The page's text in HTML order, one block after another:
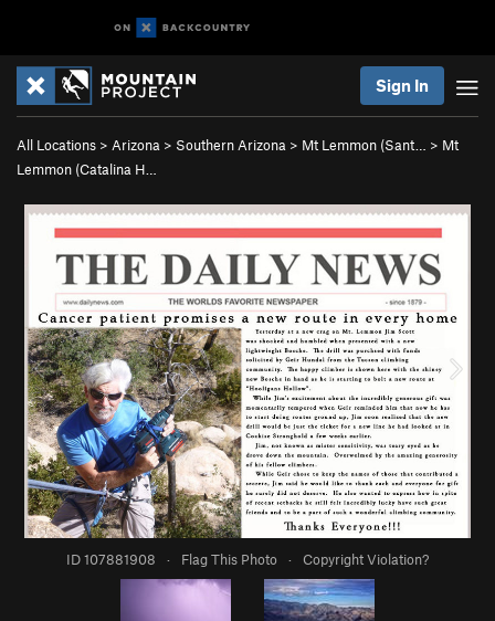
Sign In
All Locations > Arizona > Southern Arizona > Mt Lemmon (Sant… > Mt
Lemmon (Catalina H…
ID 107881908 · Flag This Photo · Copyright Violation?